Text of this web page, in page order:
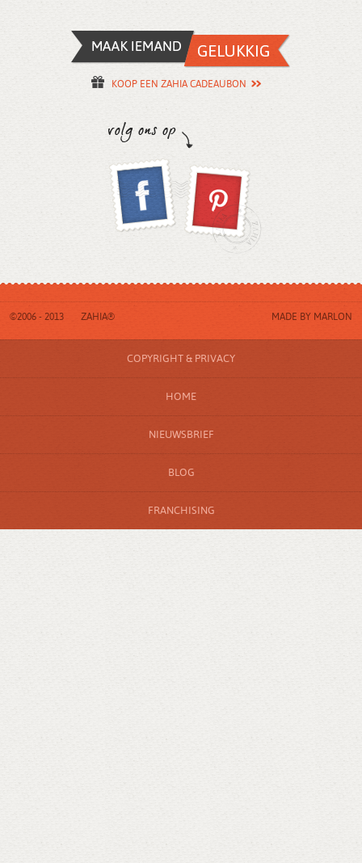
KOOP EEN ZAHIA CADEAUBON
©2006 - 2013 ZAHIA® MADE BY MARLON
COPYRIGHT & PRIVACY
HOME
NIEUWSBRIEF
BLOG
FRANCHISING